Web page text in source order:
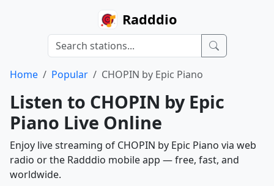
Radddio
Home Popular CHOPIN by Epic Piano
Listen to CHOPIN by Epic
Piano Live Online
Enjoy live streaming of CHOPIN by Epic Piano via web
radio or the Radddio mobile app — free, fast, and
worldwide.